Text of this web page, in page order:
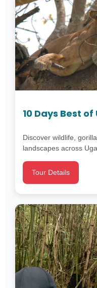
10 Days Best
Discover wildlife,
landscapes across
Tour Details